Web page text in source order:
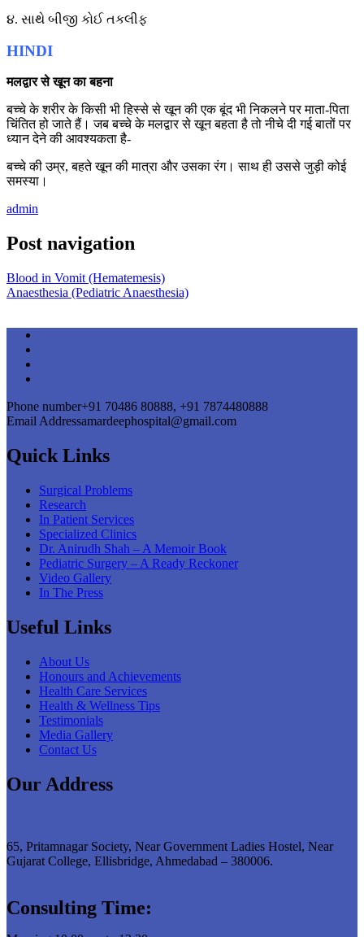
૪. સાથે બીજી કોઈ તકલીફ
HINDI
मलद्वार से खून का बहना
बच्चे के शरीर के किसी भी हिस्से से खून की एक बूंद भी निकलने पर माता-पिता
चिंतित हो जाते हैं। जब बच्चे के मलद्वार से खून बहता है तो नीचे दी गई बातों पर
ध्यान देने की आवश्यकता है-
बच्चे की उम्र, बहते खून की मात्रा और उसका रंग। साथ ही उससे जुड़ी कोई
समस्या।
admin
Post navigation
Blood in Vomit (Hematemesis)
Anaesthesia (Pediatric Anaesthesia)
Phone number+91 70486 80888, +91 7874480888
Email Addressamardeephospital@gmail.com
Quick Links
Surgical Problems
Research
In Patient Services
Specialized Clinics
Dr. Anirudh Shah – A Memoir Book
Pediatric Surgery – A Ready Reckoner
Video Gallery
In The Press
Useful Links
About Us
Honours and Achievements
Health Care Services
Health & Wellness Tips
Testimonials
Media Gallery
Contact Us
Our Address
65, Pritamnagar Society, Near Government Ladies Hostel, Near
Gujarat College, Ellisbridge, Ahmedabad – 380006.
Consulting Time: